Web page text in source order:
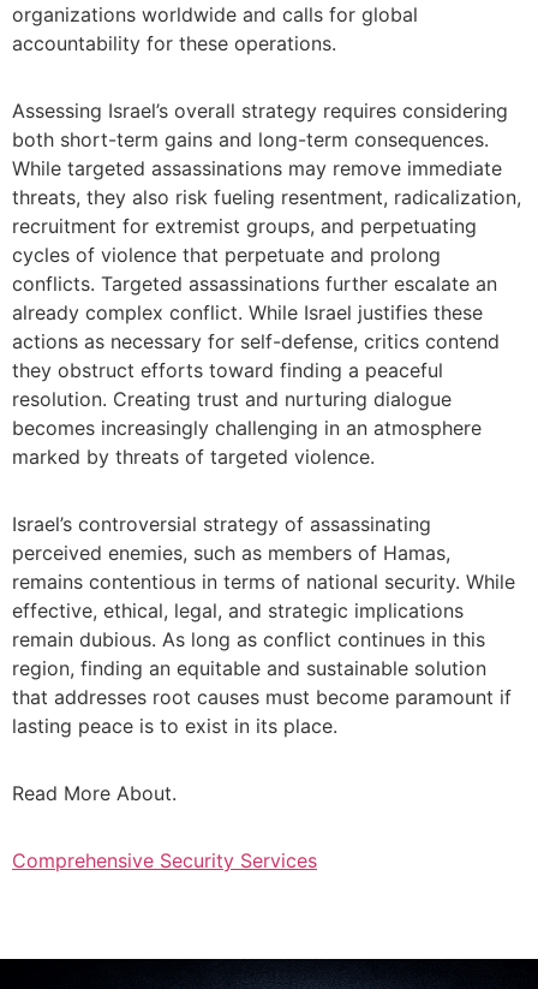
organizations worldwide and calls for global
accountability for these operations.
Assessing Israel’s overall strategy requires considering
both short-term gains and long-term consequences.
While targeted assassinations may remove immediate
threats, they also risk fueling resentment, radicalization,
recruitment for extremist groups, and perpetuating
cycles of violence that perpetuate and prolong
conflicts. Targeted assassinations further escalate an
already complex conflict. While Israel justifies these
actions as necessary for self-defense, critics contend
they obstruct efforts toward finding a peaceful
resolution. Creating trust and nurturing dialogue
becomes increasingly challenging in an atmosphere
marked by threats of targeted violence.
Israel’s controversial strategy of assassinating
perceived enemies, such as members of Hamas,
remains contentious in terms of national security. While
effective, ethical, legal, and strategic implications
remain dubious. As long as conflict continues in this
region, finding an equitable and sustainable solution
that addresses root causes must become paramount if
lasting peace is to exist in its place.
Read More About.
Comprehensive Security Services